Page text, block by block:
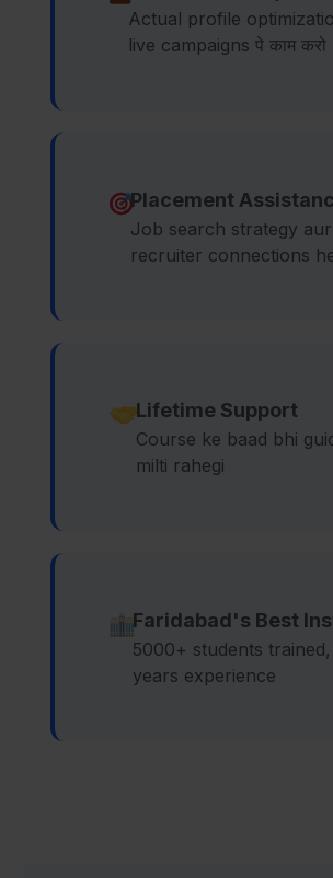
Actual profile
live campaigns पे काम करो
Placement
Job search strategy aur
recruiter connections
Lifetime Support
Course ke baad bhi
milti rahegi
Faridabad's Best
5000+ students
years experience